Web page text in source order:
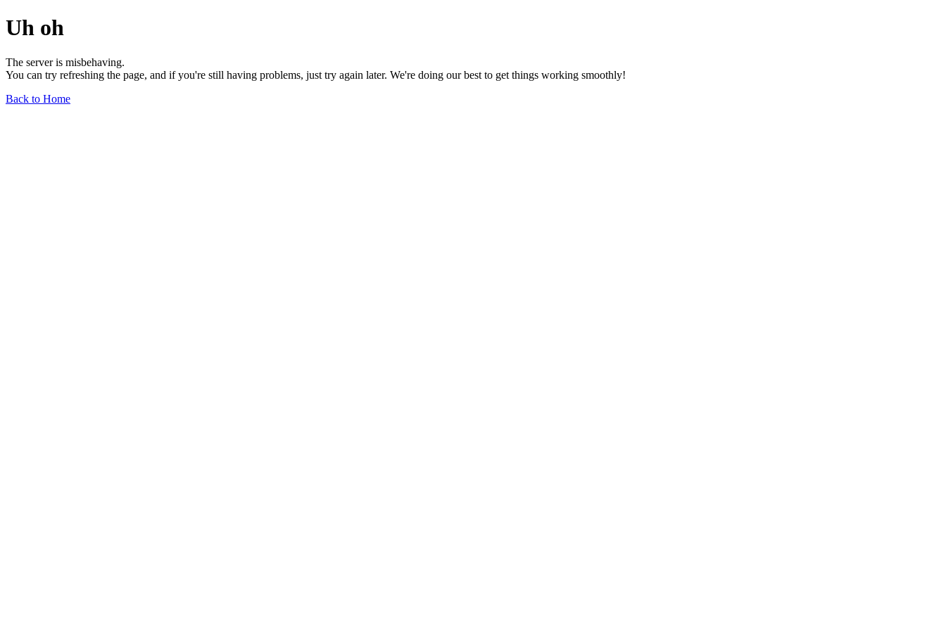
Uh oh
The server is misbehaving.
You can try refreshing the page, and if you're still having problems, just try again later. We're doing our best to get things working smoothly!
Back to Home